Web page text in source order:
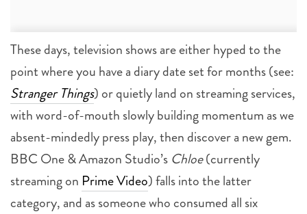
These days, television shows are either hyped to the
point where you have a diary date set for months (see:
Stranger Things) or quietly land on streaming services,
with word-of-mouth slowly building momentum as we
absent-mindedly press play, then discover a new gem.
BBC One & Amazon Studio’s Chloe(currently
streaming on Prime Video) falls into the latter
category, and as someone who consumed all six